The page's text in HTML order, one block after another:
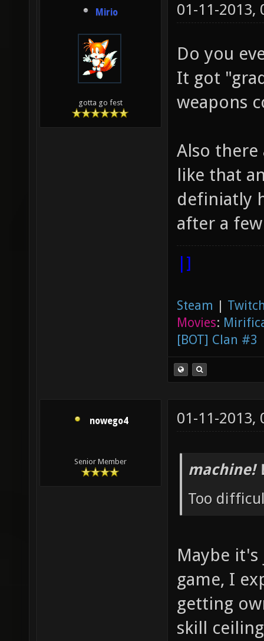
Mirio
gotta go fest
01-11-2013,
Do you
It got
weapons
Also there
like that
definiatly
after a
|]
Steam |
Movies:
[BOT] Clan #3
nowego4
Senior Member
01-11-2013,
machine!
Too
Maybe
game, I
getting
skill